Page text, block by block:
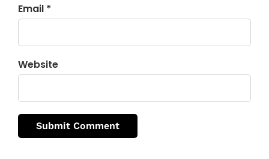
Email *
Website